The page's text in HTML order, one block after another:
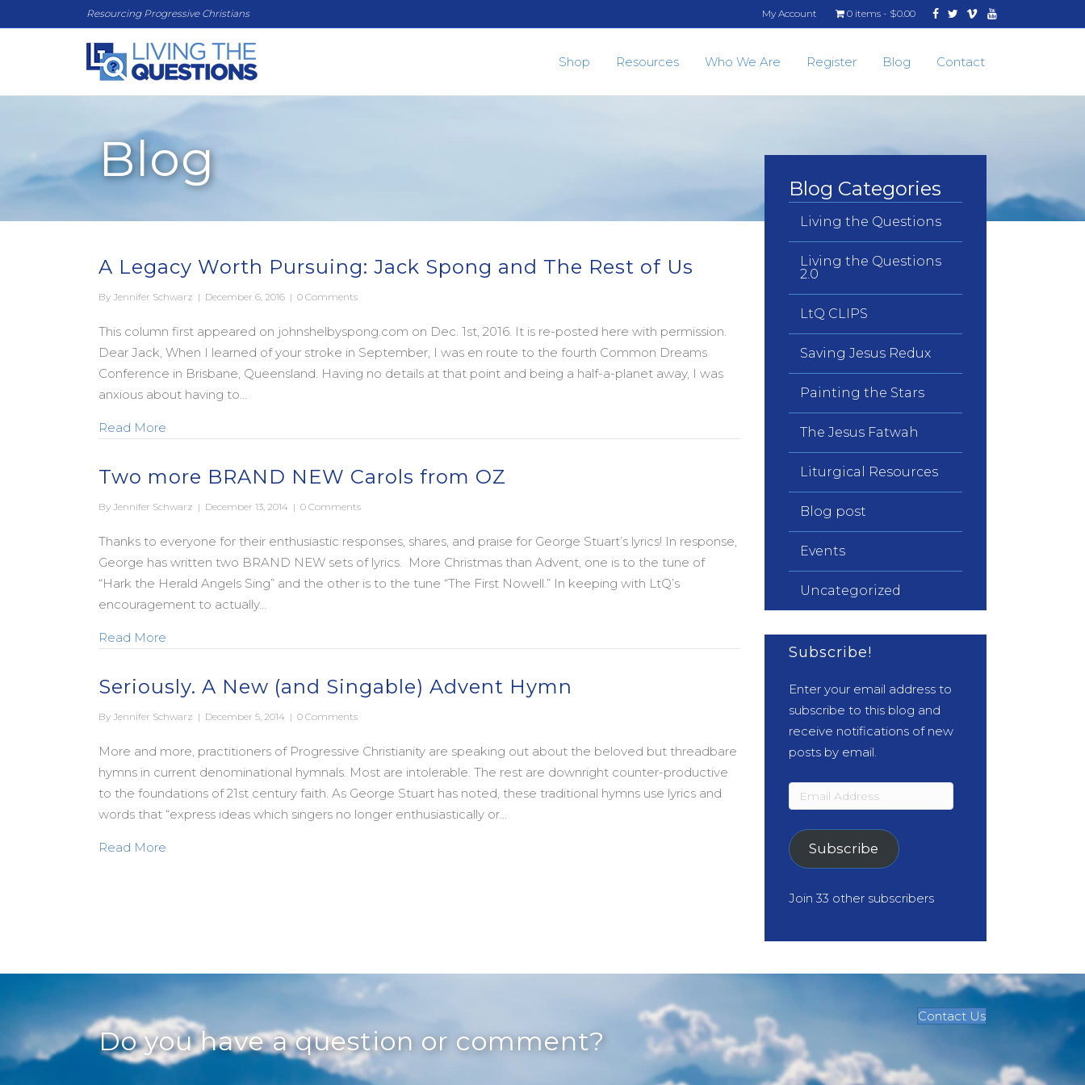
Resourcing Progressive Christians My Account 0 items $0.00 Facebook
TwitterVimeoYoutube
Shop Resources Who We Are Register Blog Contact
Blog
A Legacy Worth Pursuing: Jack Spong and The Rest of Us
By Jennifer Schwarz | December 6, 2016 | 0 Comments
This column first appeared on johnshelbyspong.com on Dec. 1st, 2016. It is re-posted here with permission.
Dear Jack, When I learned of your stroke in September, I was en route to the fourth Common Dreams
Conference in Brisbane, Queensland. Having no details at that point and being a half-a-planet away, I was
anxious about having to…
Read More
Two more BRAND NEW Carols from OZ
By Jennifer Schwarz | December 13, 2014 | 0 Comments
Thanks to everyone for their enthusiastic responses, shares, and praise for George Stuart’s lyrics! In response,
George has written two BRAND NEW sets of lyrics. More Christmas than Advent, one is to the tune of
“Hark the Herald Angels Sing” and the other is to the tune “The First Nowell.” In keeping with LtQ’s
encouragement to actually…
Read More
Seriously. A New (and Singable) Advent Hymn
By Jennifer Schwarz | December 5, 2014 | 0 Comments
More and more, practitioners of Progressive Christianity are speaking out about the beloved but threadbare
hymns in current denominational hymnals. Most are intolerable. The rest are downright counter-productive
to the foundations of 21st century faith. As George Stuart has noted, these traditional hymns use lyrics and
words that “express ideas which singers no longer enthusiastically or…
Read More
Blog Categories
Living the Questions
Living the Questions
2.0
LtQ CLIPS
Saving Jesus Redux
Painting the Stars
The Jesus Fatwah
Liturgical Resources
Blog post
Events
Uncategorized
Subscribe!
Enter your email address to
subscribe to this blog and
receive notifications of new
posts by email.
Email
Address
Subscribe
Join 33 other subscribers
Do you have a question or comment?
Contact Us